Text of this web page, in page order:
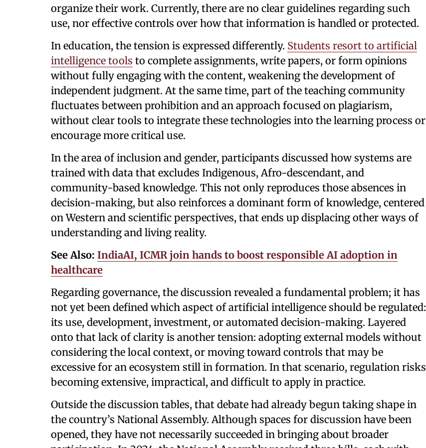
organize their work. Currently, there are no clear guidelines regarding such
use, nor effective controls over how that information is handled or protected.
In education, the tension is expressed differently. Students resort to artificial
intelligence tools to complete assignments, write papers, or form opinions
without fully engaging with the content, weakening the development of
independent judgment. At the same time, part of the teaching community
fluctuates between prohibition and an approach focused on plagiarism,
without clear tools to integrate these technologies into the learning process or
encourage more critical use.
In the area of inclusion and gender, participants discussed how systems are
trained with data that excludes Indigenous, Afro-descendant, and
community-based knowledge. This not only reproduces those absences in
decision-making, but also reinforces a dominant form of knowledge, centered
on Western and scientific perspectives, that ends up displacing other ways of
understanding and living reality.
See Also: IndiaAI, ICMR join hands to boost responsible AI adoption in
healthcare
Regarding governance, the discussion revealed a fundamental problem; it has
not yet been defined which aspect of artificial intelligence should be regulated:
its use, development, investment, or automated decision-making. Layered
onto that lack of clarity is another tension: adopting external models without
considering the local context, or moving toward controls that may be
excessive for an ecosystem still in formation. In that scenario, regulation risks
becoming extensive, impractical, and difficult to apply in practice.
Outside the discussion tables, that debate had already begun taking shape in
the country’s National Assembly. Although spaces for discussion have been
opened, they have not necessarily succeeded in bringing about broader